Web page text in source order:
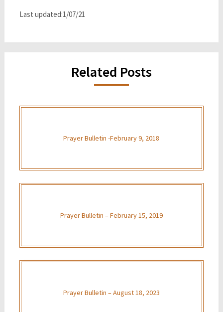
Last updated:1/07/21
Related Posts
Prayer Bulletin -February 9, 2018
Prayer Bulletin – February 15, 2019
Prayer Bulletin – August 18, 2023